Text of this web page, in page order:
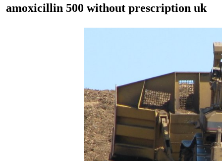
amoxicillin 500 without prescription uk